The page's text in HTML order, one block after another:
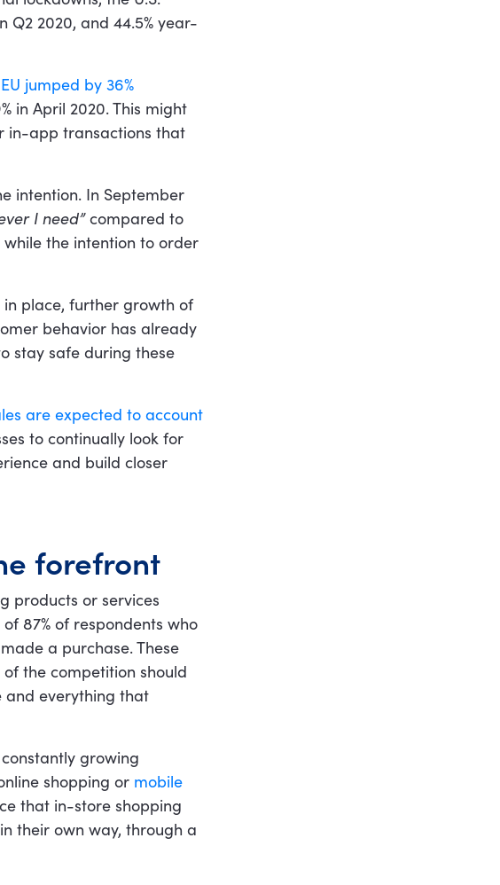
Q2 2020, and 44.5% year-
jumped by 36%
in April 2020. This might
in-app transactions that
intention. In September
I need”compared to
while the intention to order
place, further growth of
behavior has already
stay safe during these
are expected to account
to continually look for
and build closer
forefront
products or services
87% of respondents who
a purchase. These
the competition should
and everything that
growing
shopping or mobile
that in-store shopping
their own way, through a